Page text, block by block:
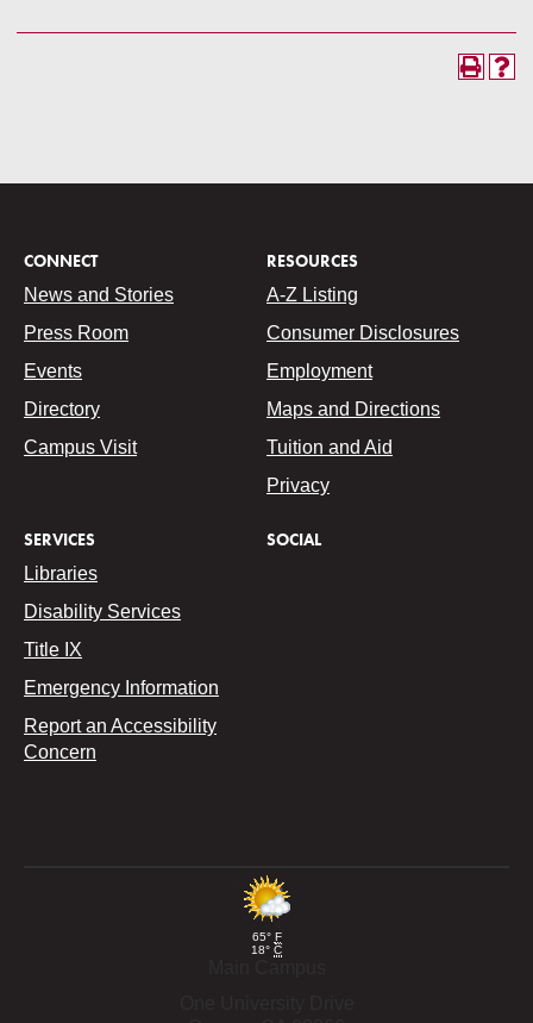
CONNECT
News and Stories
Press Room
Events
Directory
Campus Visit
RESOURCES
A-Z Listing
Consumer Disclosures
Employment
Maps and Directions
Tuition and Aid
Privacy
SERVICES
Libraries
Disability Services
Title IX
Emergency Information
Report an Accessibility
Concern
SOCIAL
65° F
18° C